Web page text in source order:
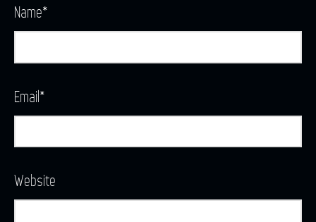
Name*
Email*
Website